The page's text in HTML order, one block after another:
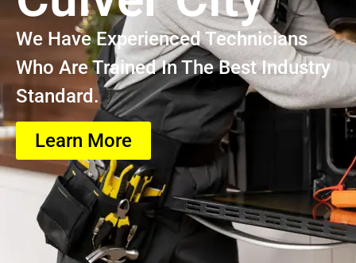
We Have Experienced Technicians
Who Are Trained In The Best Industry
Standard.
Learn More